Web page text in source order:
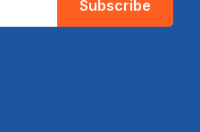
Subscribe